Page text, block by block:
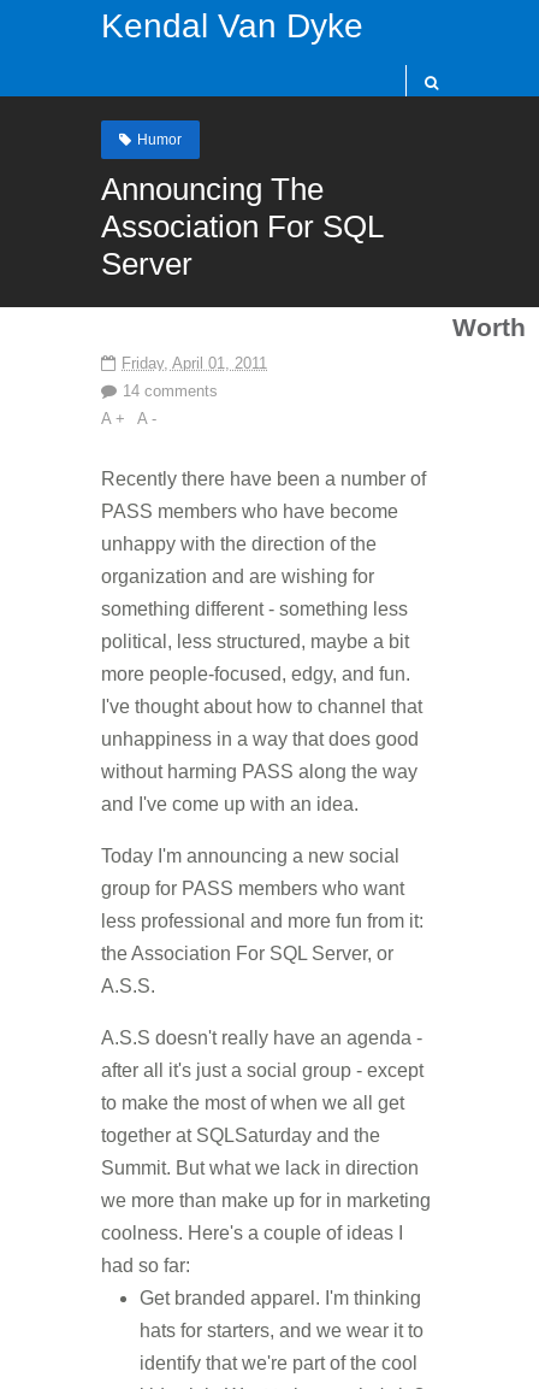
Kendal Van Dyke
Humor
Announcing The
Association For SQL
Server
Friday, April 01, 2011
14 comments
A +
A -
Recently there have been a number of
PASS members who have become
unhappy with the direction of the
organization and are wishing for
something different - something less
political, less structured, maybe a bit
more people-focused, edgy, and fun.
I've thought about how to channel that
unhappiness in a way that does good
without harming PASS along the way
and I've come up with an idea.
Today I'm announcing a new social
group for PASS members who want
less professional and more fun from it:
the Association For SQL Server, or
A.S.S.
A.S.S doesn't really have an agenda -
after all it's just a social group - except
to make the most of when we all get
together at SQLSaturday and the
Summit. But what we lack in direction
we more than make up for in marketing
coolness. Here's a couple of ideas I
had so far:
Get branded apparel. I'm thinking
hats for starters, and we wear it to
identify that we're part of the cool
Worth